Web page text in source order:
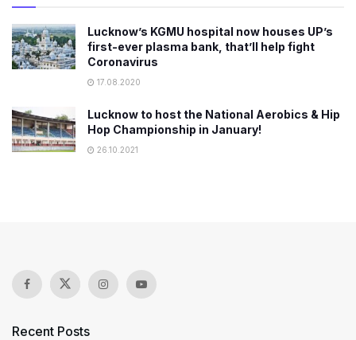
Lucknow’s KGMU hospital now houses UP’s
first-ever plasma bank, that’ll help fight
Coronavirus
17.08.2020
Lucknow to host the National Aerobics & Hip
Hop Championship in January!
26.10.2021
Recent Posts